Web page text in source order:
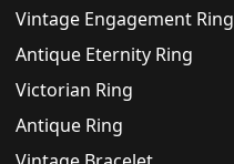
Vintage Engagement Ring
Antique Eternity Ring
Victorian Ring
Antique Ring